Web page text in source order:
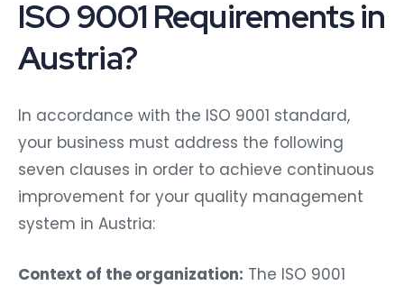
ISO 9001 Requirements in
Austria?
In accordance with the ISO 9001 standard,
your business must address the following
seven clauses in order to achieve continuous
improvement for your quality management
system in Austria:
Context of the organization: The ISO 9001